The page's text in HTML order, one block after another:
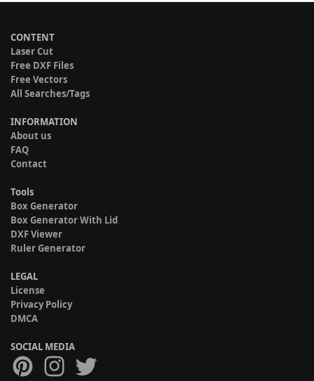
CONTENT
Laser Cut
Free DXF Files
Free Vectors
All Searches/Tags
INFORMATION
About us
FAQ
Contact
Tools
Box Generator
Box Generator With Lid
DXF Viewer
Ruler Generator
LEGAL
License
Privacy Policy
DMCA
SOCIAL MEDIA